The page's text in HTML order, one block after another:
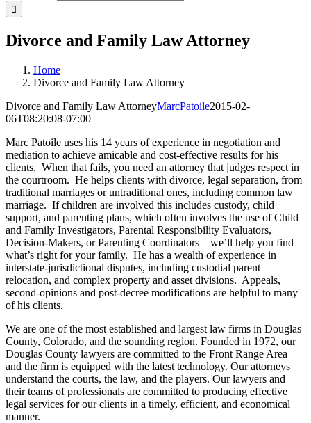
Divorce and Family Law Attorney
Home
Divorce and Family Law Attorney
Divorce and Family Law AttorneyMarcPatoile2015-02-
06T08:20:08-07:00
Marc Patoile uses his 14 years of experience in negotiation and
mediation to achieve amicable and cost-effective results for his
clients. When that fails, you need an attorney that judges respect in
the courtroom. He helps clients with divorce, legal separation, from
traditional marriages or untraditional ones, including common law
marriage. If children are involved this includes custody, child
support, and parenting plans, which often involves the use of Child
and Family Investigators, Parental Responsibility Evaluators,
Decision-Makers, or Parenting Coordinators—we’ll help you find
what’s right for your family. He has a wealth of experience in
interstate-jurisdictional disputes, including custodial parent
relocation, and complex property and asset divisions. Appeals,
second-opinions and post-decree modifications are helpful to many
of his clients.
We are one of the most established and largest law firms in Douglas
County, Colorado, and the sounding region. Founded in 1972, our
Douglas County lawyers are committed to the Front Range Area
and the firm is equipped with the latest technology. Our attorneys
understand the courts, the law, and the players. Our lawyers and
their teams of professionals are committed to producing effective
legal services for our clients in a timely, efficient, and economical
manner.